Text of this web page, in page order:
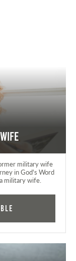
military wife
in God's Word
military wife.